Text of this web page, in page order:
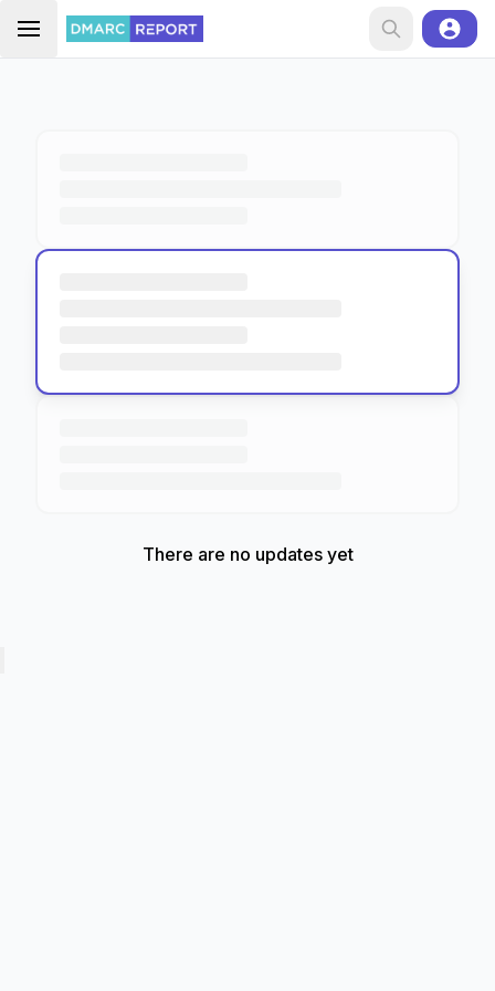
There are no updates yet